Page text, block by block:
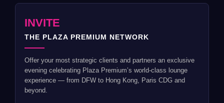
INVITE
THE PLAZA PREMIUM NETWORK
Offer your most strategic clients and partners an exclusive
evening celebrating Plaza Premium’s world-class lounge
experience — from DFW to Hong Kong, Paris CDG and
beyond.